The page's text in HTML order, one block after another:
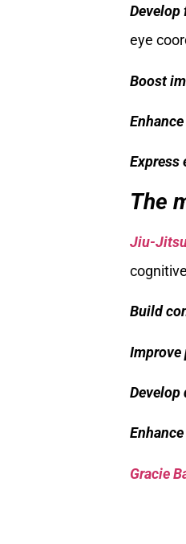
eye
Boost
Express
The
Jiu-
Build
Gracie